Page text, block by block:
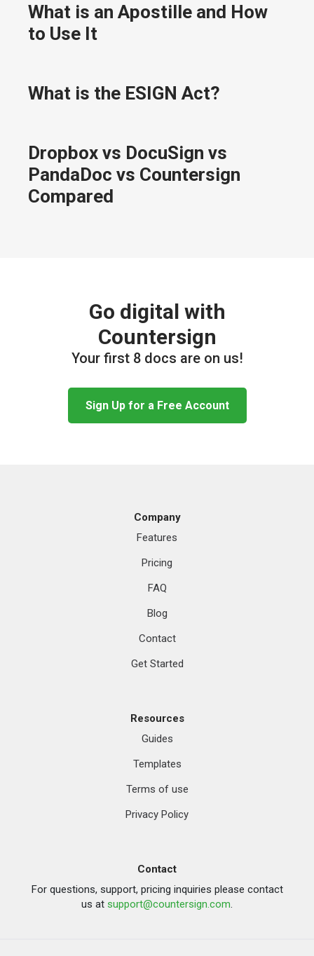
What is an Apostille and How
to Use It
What is the ESIGN Act?
Dropbox vs DocuSign vs
PandaDoc vs Countersign
Compared
Go digital with
Countersign
Your first 8 docs are on us!
Sign Up for a Free Account
Company
Features
Pricing
FAQ
Blog
Contact
Get Started
Resources
Guides
Templates
Terms of use
Privacy Policy
Contact
For questions, support, pricing inquiries please contact
us at support@countersign.com.